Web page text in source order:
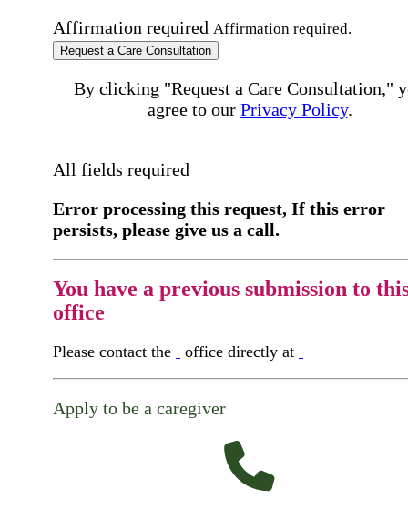
Affirmation required Affirmation required.
Request a Care Consultation
By clicking "Request a Care Consultation,"
agree to our Privacy Policy.
All fields required
Error processing this request, If this error
persists, please give us a call.
You have a previous submission to
office
Please contact the office directly at
Apply to be a caregiver